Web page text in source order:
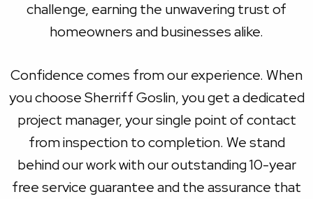
challenge, earning the unwavering trust of
homeowners and businesses alike.
Confidence comes from our experience. When
you choose Sherriff Goslin, you get a dedicated
project manager, your single point of contact
from inspection to completion. We stand
behind our work with our outstanding 10-year
free service guarantee and the assurance that